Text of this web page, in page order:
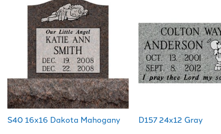
S40 16x16 Dakota Mahogany D157 24x12 Gray